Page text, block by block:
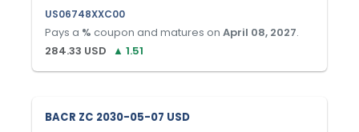
US06748XXC00
Pays a % coupon and matures on April 08, 2027.
284.33 USD ▲ 1.51
BACR ZC 2030-05-07 USD